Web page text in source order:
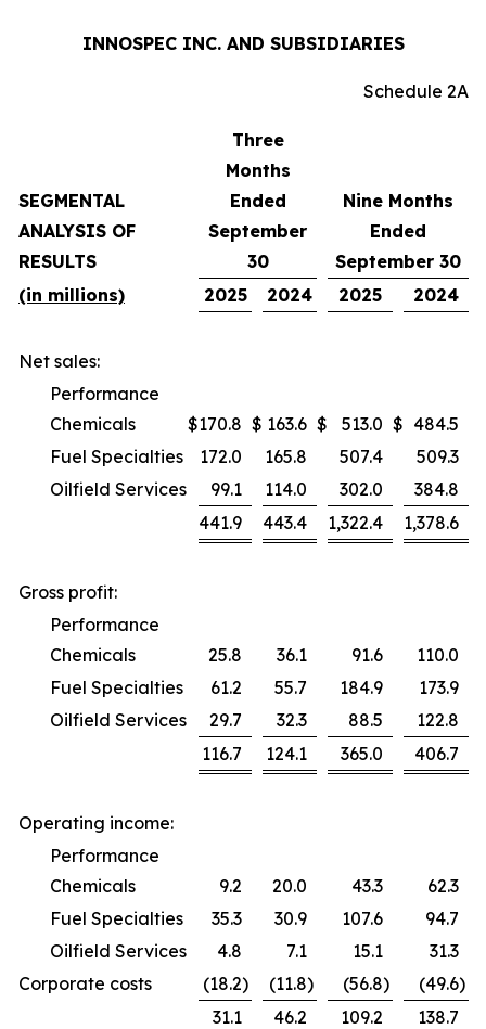
INNOSPEC INC. AND SUBSIDIARIES
Schedule 2A
SEGMENTAL
ANALYSIS OF
RESULTS
Three
Months
Ended
September
30
Nine Months
Ended
September 30
(in millions)
2025 2024 2025 2024
Net sales:
Performance
Chemicals
$170.8 $ 163.6 $ 513.0 $ 484.5
Fuel Specialties
172.0 165.8 507.4
509.3
Oilfield Services
99.1 114.0 302.0
384.8
441.9
443.4 1,322.4 1,378.6
Gross profit:
Performance
Chemicals
25.8 36.1 91.6
110.0
Fuel Specialties
61.2 55.7 184.9
173.9
Oilfield Services
29.7 32.3 88.5
122.8
116.7
124.1 365.0 406.7
Operating income:
Performance
Chemicals
9.2 20.0 43.3
62.3
Fuel Specialties
35.3 30.9 107.6
94.7
Oilfield Services
4.8 7.1 15.1
31.3
Corporate costs
(18.2) (11.8) (56.8) (49.6)
31.1
46.2 109.2
138.7